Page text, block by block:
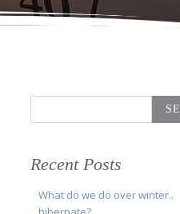
for:
Recent Posts
What do we do over winter..